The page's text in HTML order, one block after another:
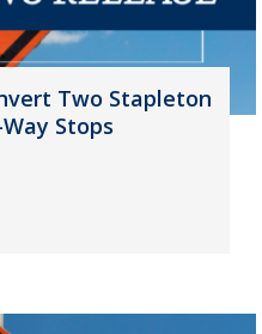
Two Stapleton
Stops